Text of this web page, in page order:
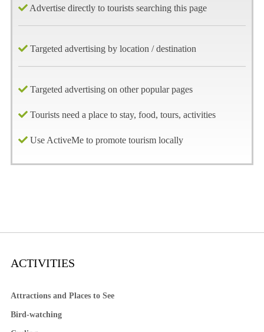
Advertise directly to tourists searching this page
Targeted advertising by location / destination
Targeted advertising on other popular pages
Tourists need a place to stay, food, tours, activities
Use ActiveMe to promote tourism locally
ACTIVITIES
Attractions and Places to See
Bird-watching